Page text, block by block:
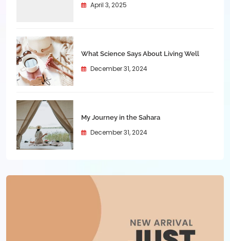
April 3, 2025
What Science Says About Living Well
December 31, 2024
My Journey in the Sahara
December 31, 2024